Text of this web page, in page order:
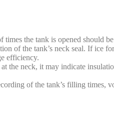
the tank is opened should
of the tank’s neck seal. If ice
efficiency.
the neck, it may indicate
of the tank’s filling times,